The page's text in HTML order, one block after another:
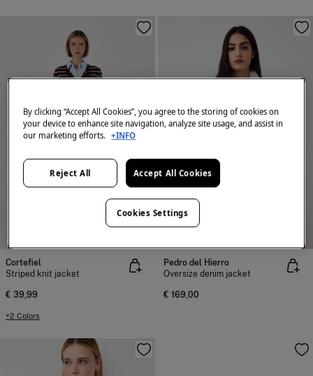
NEW
Cortefiel
Striped knit jacket
€ 39,99
+2 Colors
Pedro del Hierro
Oversize denim jacket
€ 169,00
By clicking “Accept All Cookies”, you agree to the storing of cookies on
your device to enhance site navigation, analyze site usage, and assist in
our marketing efforts. +INFO
Reject All Accept All Cookies
Cookies Settings